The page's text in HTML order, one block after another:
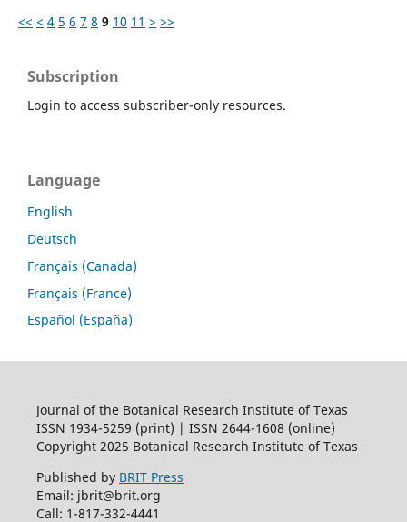
<< < 4 5 6 7 8 9 10 11 > >>
Subscription
Login to access subscriber-only resources.
Language
English
Deutsch
Français (Canada)
Français (France)
Español (España)
Journal of the Botanical Research Institute of Texas
ISSN 1934-5259 (print) | ISSN 2644-1608 (online)
Copyright 2025 Botanical Research Institute of Texas
Published by BRIT Press
Email: jbrit@brit.org
Call: 1-817-332-4441